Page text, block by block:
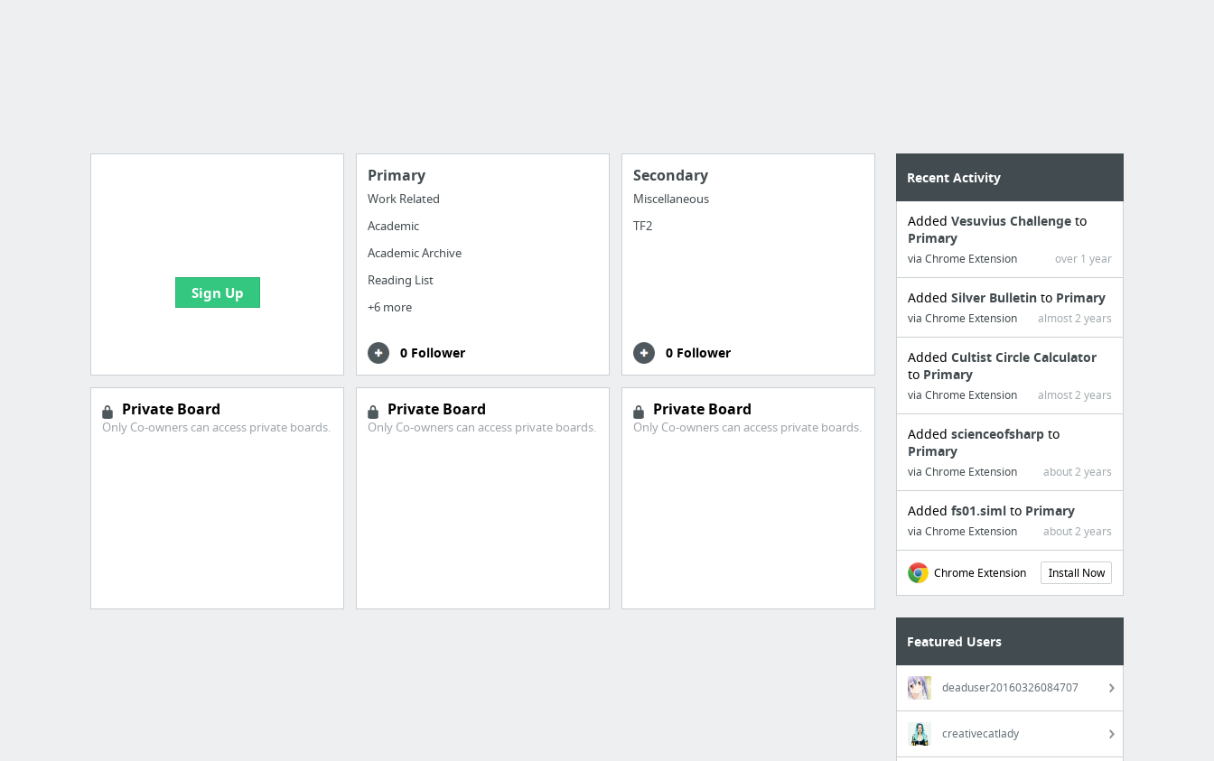
Sign Up
Primary
Work Related
Academic
Academic Archive
Reading List
+6 more
0 Follower
Secondary
Miscellaneous
TF2
0 Follower
Private Board
Only Co-owners can access private boards.
Private Board
Only Co-owners can access private boards.
Private Board
Only Co-owners can access private boards.
Recent Activity
AddedVesuvius Challengeto
Primary
via Chrome Extension over 1 year
AddedSilver Bulletinto Primary
via Chrome Extension almost 2 years
AddedCultist Circle Calculator
to Primary
via Chrome Extension almost 2 years
Addedscienceofsharpto
Primary
via Chrome Extension about 2 years
Addedfs01.simlto Primary
via Chrome Extension about 2 years
Chrome Extension Install Now
Featured Users
deaduser20160326084707
creativecatlady